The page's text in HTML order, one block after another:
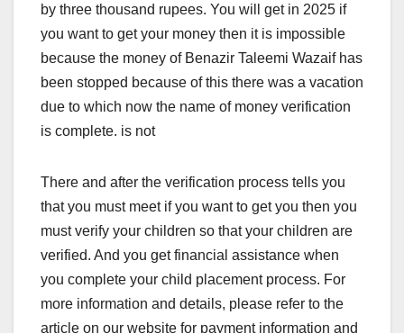
by three thousand rupees. You will get in 2025 if
you want to get your money then it is impossible
because the money of Benazir Taleemi Wazaif has
been stopped because of this there was a vacation
due to which now the name of money verification
is complete. is not
There and after the verification process tells you
that you must meet if you want to get you then you
must verify your children so that your children are
verified. And you get financial assistance when
you complete your child placement process. For
more information and details, please refer to the
article on our website for payment information and